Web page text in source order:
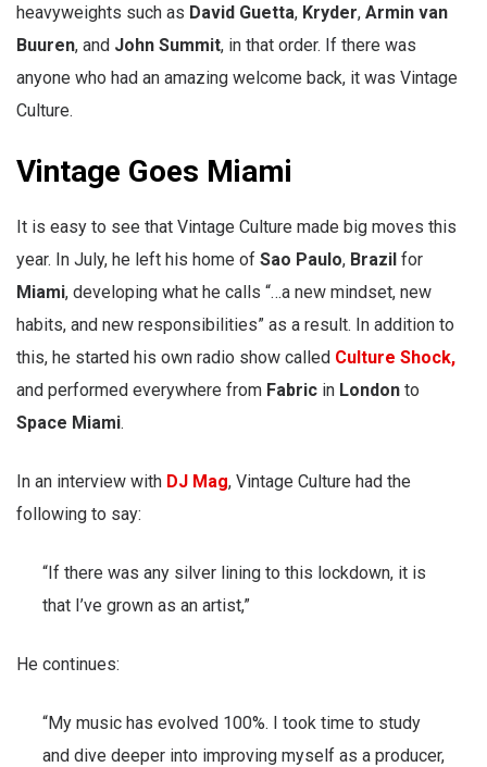
heavyweights such as David Guetta, Kryder, Armin van
Buuren, and John Summit, in that order. If there was
anyone who had an amazing welcome back, it was Vintage
Culture.
Vintage Goes Miami
It is easy to see that Vintage Culture made big moves this
year. In July, he left his home of Sao Paulo, Brazil for
Miami, developing what he calls “…a new mindset, new
habits, and new responsibilities” as a result. In addition to
this, he started his own radio show called Culture Shock,
and performed everywhere from Fabric in London to
Space Miami.
In an interview with DJ Mag, Vintage Culture had the
following to say:
“If there was any silver lining to this lockdown, it is
that I’ve grown as an artist,”
He continues:
“My music has evolved 100%. I took time to study
and dive deeper into improving myself as a producer,